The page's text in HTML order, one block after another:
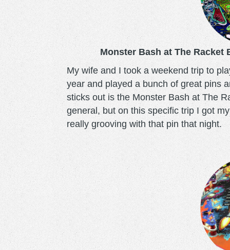
Monster Bash at The Racket
My wife and I took a weekend trip to
year and played a bunch of great pins
sticks out is the Monster Bash at The
general, but on this specific trip I got
really grooving with that pin that night.
meteor.png